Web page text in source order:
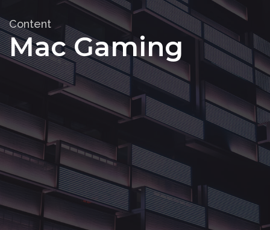
Content
Mac Gaming